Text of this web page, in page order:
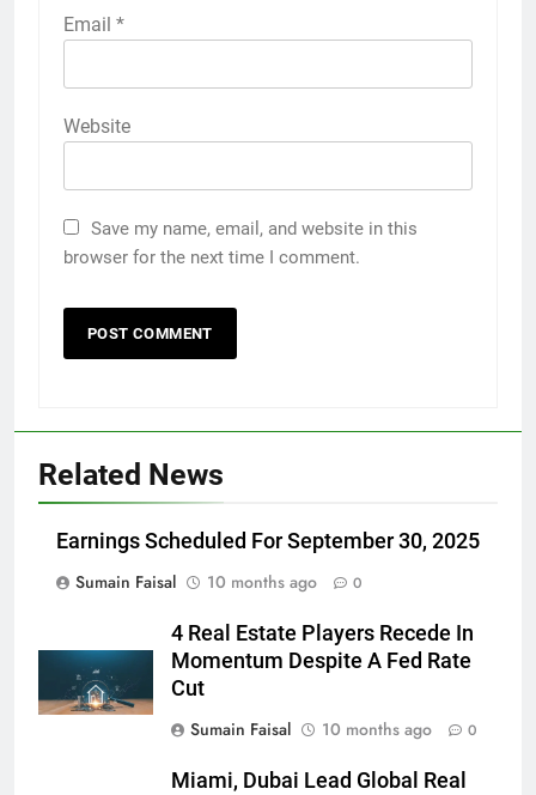
Email *
Website
Save my name, email, and website in this
browser for the next time I comment.
Related News
Earnings Scheduled For September 30, 2025
Sumain Faisal
10 months ago 0
4 Real Estate Players Recede In
Momentum Despite A Fed Rate
Cut
Sumain Faisal
10 months ago 0
Miami, Dubai Lead Global Real